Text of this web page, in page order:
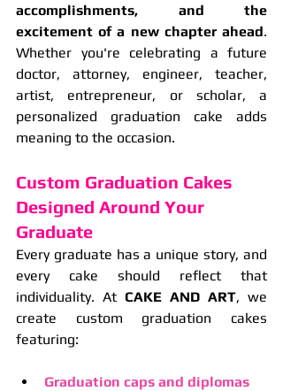
accomplishments, and the
excitement of a new chapter ahead.
Whether you're celebrating a future
doctor, attorney, engineer, teacher,
artist, entrepreneur, or scholar, a
personalized graduation cake adds
meaning to the occasion.
Custom Graduation Cakes
Designed Around Your
Graduate
Every graduate has a unique story, and
every cake should reflect that
individuality. At CAKE AND ART, we
create custom graduation cakes
featuring:
Graduation caps and diplomas